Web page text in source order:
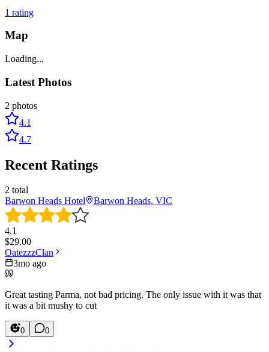
1 rating
Map
Loading...
Latest Photos
2 photos
4.1
4.7
Recent Ratings
2 total
Barwon Heads Hotel
Barwon Heads, VIC
4.1
$29.00
OatezzzClan
3mo ago
Great tasting Parma, not bad pricing. The only issue with it was that
it was a bit mushy to cut
0 0